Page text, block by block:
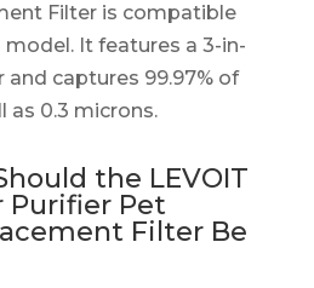
Filter is compatible
model. It features a 3-in-
and captures 99.97% of
as 0.3 microns.
the LEVOIT
Purifier Pet
Filter Be